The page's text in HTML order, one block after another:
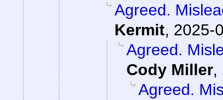
Agreed.
Kermit, 2025-
Agreed.
Cody Miller,
Agreed.